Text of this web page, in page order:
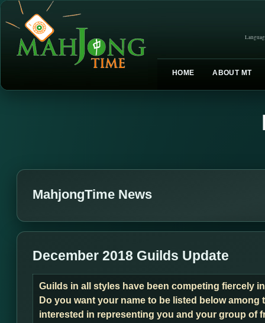
HOME ABOUT MT
MahjongTime News
December 2018 Guilds Update
Guilds in all styles have been competing fiercely
Do you want your name to be listed below
interested in representing you and your group of